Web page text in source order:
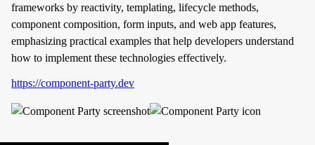
frameworks by reactivity, templating, lifecycle methods,
component composition, form inputs, and web app features,
emphasizing practical examples that help developers understand
how to implement these technologies effectively.
https://component-party.dev